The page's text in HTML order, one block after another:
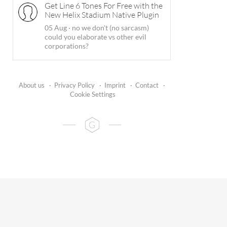
Get Line 6 Tones For Free with the
New Helix Stadium Native Plugin
05 Aug · no we don't (no sarcasm)
could you elaborate vs other evil
corporations?
About us · Privacy Policy · Imprint · Contact
·
Cookie Settings